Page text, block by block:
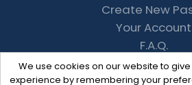
We use cookies on our website to
experience by remembering your
Create New
Your Account
F.A.Q.
Recent
Contact